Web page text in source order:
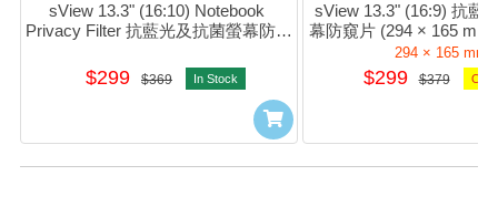
sView 13.3" (16:10) Notebook
Privacy Filter 抗藍光及抗菌螢幕防窺
$299 $369 In Stock
sView 13.3" (16:9) 抗藍
幕防窺片 (294 × 165
13.3w9
294 × 165 mm
$299 $379